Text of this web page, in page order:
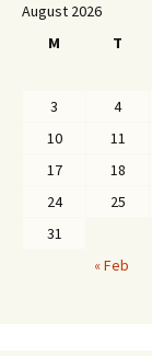
August 2026
M
T
3
4
10
11
17
18
24
25
31
« Feb